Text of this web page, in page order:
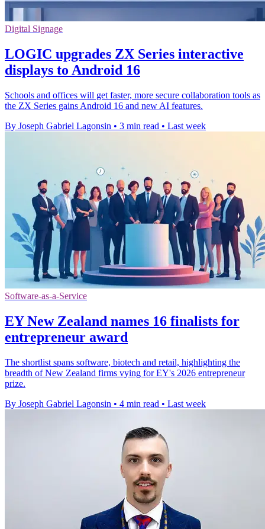
Digital Signage
LOGIC upgrades ZX Series interactive
displays to Android 16
Schools and offices will get faster, more secure collaboration tools as
the ZX Series gains Android 16 and new AI features.
By Joseph Gabriel Lagonsin • 3 min read • Last week
Software-as-a-Service
EY New Zealand names 16 finalists for
entrepreneur award
The shortlist spans software, biotech and retail, highlighting the
breadth of New Zealand firms vying for EY's 2026 entrepreneur
prize.
By Joseph Gabriel Lagonsin • 4 min read • Last week